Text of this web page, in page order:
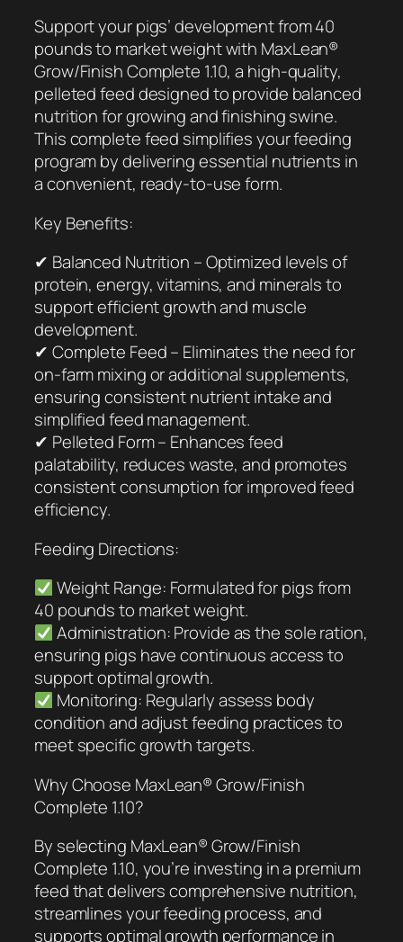
Support your pigs’ development from 40
pounds to market weight with MaxLean®
Grow/Finish Complete 1.10, a high-quality,
pelleted feed designed to provide balanced
nutrition for growing and finishing swine.
This complete feed simplifies your feeding
program by delivering essential nutrients in
a convenient, ready-to-use form.
Key Benefits:
✔ Balanced Nutrition – Optimized levels of
protein, energy, vitamins, and minerals to
support efficient growth and muscle
development.
✔ Complete Feed – Eliminates the need for
on-farm mixing or additional supplements,
ensuring consistent nutrient intake and
simplified feed management.
✔ Pelleted Form – Enhances feed
palatability, reduces waste, and promotes
consistent consumption for improved feed
efficiency.
Feeding Directions:
Weight Range: Formulated for pigs from
40 pounds to market weight.
Administration: Provide as the sole ration,
ensuring pigs have continuous access to
support optimal growth.
Monitoring: Regularly assess body
condition and adjust feeding practices to
meet specific growth targets.
Why Choose MaxLean® Grow/Finish
Complete 1.10?
By selecting MaxLean® Grow/Finish
Complete 1.10, you’re investing in a premium
feed that delivers comprehensive nutrition,
streamlines your feeding process, and
supports optimal growth performance in